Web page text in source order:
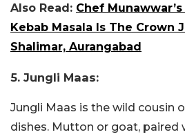
Also Read: Chef
Kebab Masala Is The Crown
Shalimar, Aurangabad
5. Jungli Maas:
Jungli Maas is the wild cousin
dishes. Mutton or goat, paired